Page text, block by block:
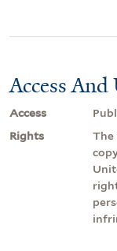
Access
Access
Rights
The